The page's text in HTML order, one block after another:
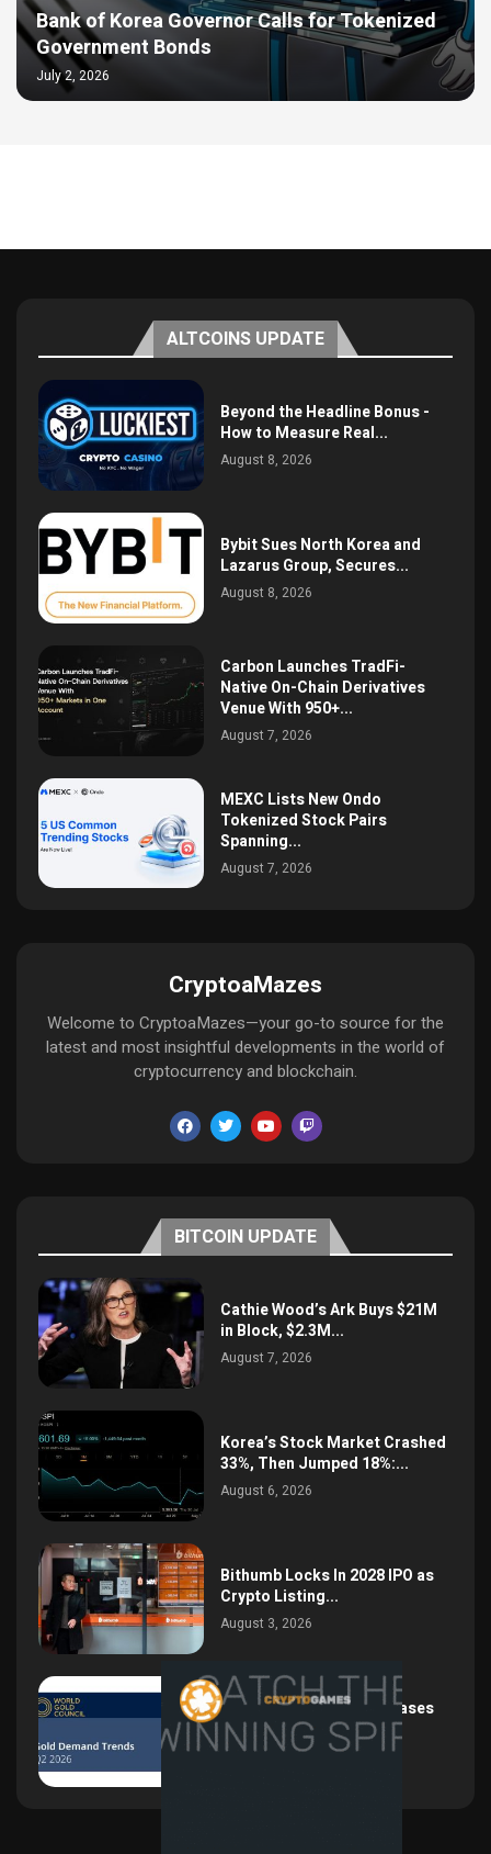
Bank of Korea Governor Calls for Tokenized
Government Bonds
July 2, 2026
ALTCOINS UPDATE
Beyond the Headline Bonus -
How to Measure Real...
August 8, 2026
Bybit Sues North Korea and
Lazarus Group, Secures...
August 8, 2026
Carbon Launches TradFi-
Native On-Chain Derivatives
Venue With 950+...
August 7, 2026
MEXC Lists New Ondo
Tokenized Stock Pairs
Spanning...
August 7, 2026
CryptoaMazes
Welcome to CryptoaMazes—your go-to source for the
latest and most insightful developments in the world of
cryptocurrency and blockchain.
BITCOIN UPDATE
Cathie Wood’s Ark Buys $21M
in Block, $2.3M...
August 7, 2026
Korea’s Stock Market Crashed
33%, Then Jumped 18%:...
August 6, 2026
Bithumb Locks In 2028 IPO as
Crypto Listing...
August 3, 2026
Central Bank Gold Purchases
Jump 62% to 288.9...
August 2, 2026